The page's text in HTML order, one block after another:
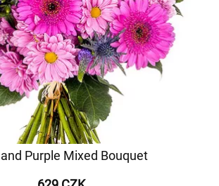
Purple Mixed Bouquet